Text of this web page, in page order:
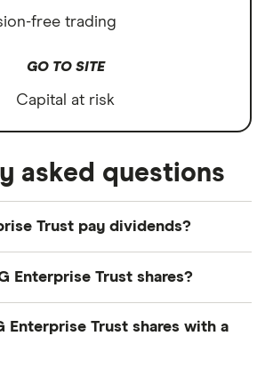
free trading
GO TO SITE
Capital at risk
asked questions
Trust pay dividends?
Enterprise Trust shares?
sell ICG Enterprise Trust shares
Enterprise Trust shares with a